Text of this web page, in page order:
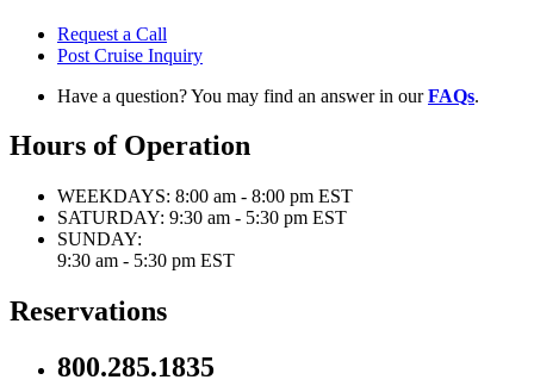
Request a Call
Post Cruise Inquiry
Have a question? You may find an answer in ourFAQs.
Hours of Operation
WEEKDAYS: 8:00 am - 8:00 pm EST
SATURDAY: 9:30 am - 5:30 pm EST
SUNDAY:
9:30 am - 5:30 pm EST
Reservations
800.285.1835